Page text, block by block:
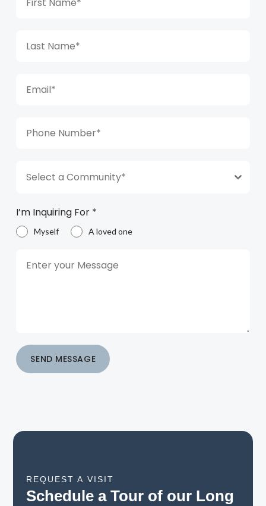
Select a Community*
I’m Inquiring For *
Myself A loved one
SEND MESSAGE
REQUEST A VISIT
Schedule a Tour of our Long